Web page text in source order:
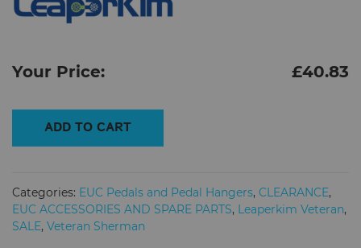
Your Price: £40.83
Pedals
quantity
ADD TO CART
Categories: EUC Pedals and Pedal Hangers, CLEARANCE,
EUC ACCESSORIES AND SPARE PARTS, Leaperkim Veteran,
SALE, Veteran Sherman